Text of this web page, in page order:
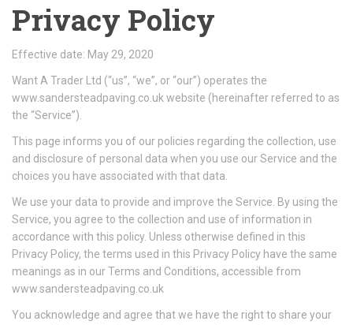
Privacy Policy
Effective date: May 29, 2020
Want A Trader Ltd (“us”, “we”, or “our”) operates the
www.sandersteadpaving.co.uk website (hereinafter referred to as
the “Service”).
This page informs you of our policies regarding the collection, use
and disclosure of personal data when you use our Service and the
choices you have associated with that data.
We use your data to provide and improve the Service. By using the
Service, you agree to the collection and use of information in
accordance with this policy. Unless otherwise defined in this
Privacy Policy, the terms used in this Privacy Policy have the same
meanings as in our Terms and Conditions, accessible from
www.sandersteadpaving.co.uk
You acknowledge and agree that we have the right to share your